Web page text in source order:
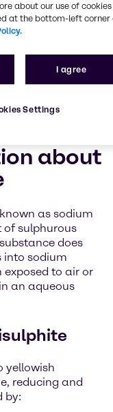
about
as sodium
of sulphurous
does
into sodium
exposed to air or
an aqueous
yellowish
reducing and
by:
about our use of cookies
at the bottom-left corner
I agree
Settings